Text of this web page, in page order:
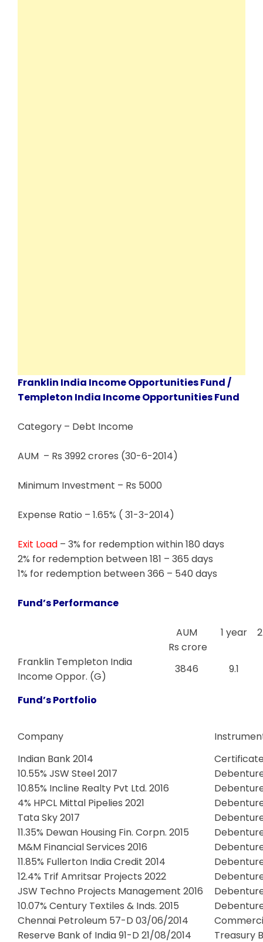
Franklin India Income Opportunities Fund /
Templeton India Income Opportunities Fund
Category – Debt Income
AUM – Rs 3992 crores (30-6-2014)
Minimum Investment – Rs 5000
Expense Ratio – 1.65% ( 31-3-2014)
Exit Load – 3% for redemption within 180 days
2% for redemption between 181 – 365 days
1% for redemption between 366 – 540 days
Fund’s Performance
AUM 1 year
Rs crore
Franklin Templeton India
Income Oppor. (G)
3846 9.1
Fund’s Portfolio
Company
Indian Bank 2014
10.55% JSW Steel 2017
10.85% Incline Realty Pvt Ltd. 2016
4% HPCL Mittal Pipelies 2021
Tata Sky 2017
11.35% Dewan Housing Fin. Corpn. 2015
M&M Financial Services 2016
11.85% Fullerton India Credit 2014
12.4% Trif Amritsar Projects 2022
JSW Techno Projects Management 2016
10.07% Century Textiles & Inds. 2015
Chennai Petroleum 57-D 03/06/2014
Reserve Bank of India 91-D 21/08/2014
Treasury